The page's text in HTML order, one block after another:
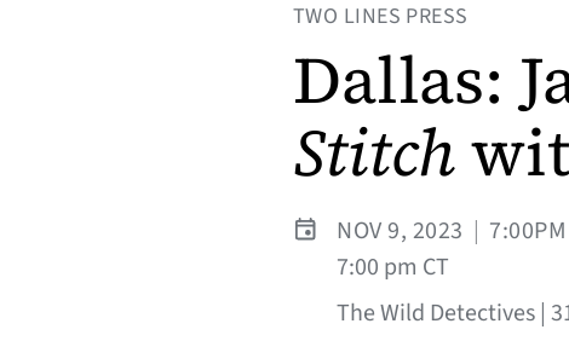
TWO LINES PRESS
Dallas:
Stitch
NOV 9, 2023 | 7:00PM
7:00 pm CT
The Wild Detectives |